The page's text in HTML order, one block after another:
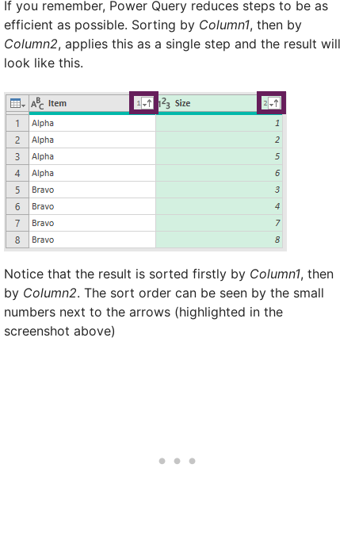
If you remember, Power Query reduces steps to be as
efficient as possible. Sorting by Column1, then by
Column2, applies this as a single step and the result will
look like this.
Notice that the result is sorted firstly by Column1, then
by Column2. The sort order can be seen by the small
numbers next to the arrows (highlighted in the
screenshot above)